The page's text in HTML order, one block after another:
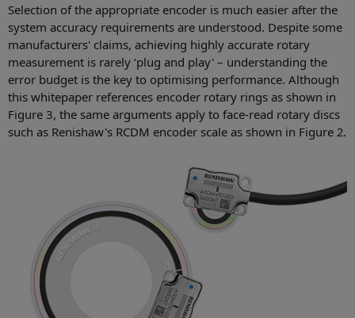
Selection of the appropriate encoder is much easier after the
system accuracy requirements are understood. Despite some
manufacturers' claims, achieving highly accurate rotary
measurement is rarely ‘plug and play' – understanding the
error budget is the key to optimising performance. Although
this whitepaper references encoder rotary rings as shown in
Figure 3, the same arguments apply to face-read rotary discs
such as Renishaw's RCDM encoder scale as shown in Figure 2.